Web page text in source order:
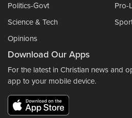
Politics-Govt
Pro-
Science & Tech
Opinions
Download Our Apps
For the latest in Christian news and
app to your mobile device.